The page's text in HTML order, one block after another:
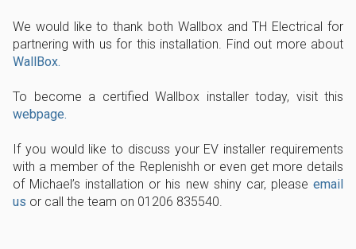
We would like to thank both Wallbox and TH Electrical for
partnering with us for this installation. Find out more about
WallBox.
To become a certified Wallbox installer today, visit this
webpage.
If you would like to discuss your EV installer requirements
with a member of the Replenishh or even get more details
of Michael’s installation or his new shiny car, please email
us or call the team on 01206 835540.